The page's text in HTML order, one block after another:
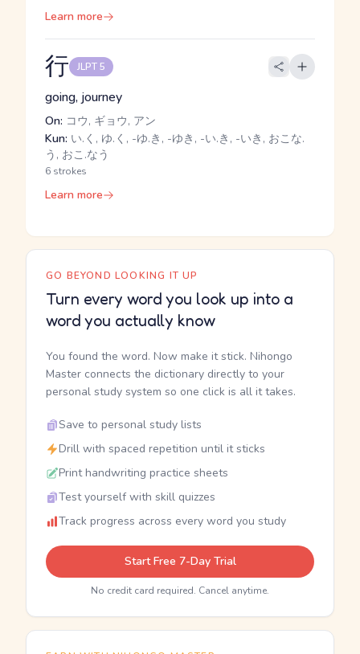
Learn more
行 JLPT 5
going, journey
On: コウ, ギョウ, アン
Kun: い.く, ゆ.く, -ゆ.き, -ゆき, -い.き, -いき, おこな.
う, おこ.なう
6 strokes
Learn more
GO BEYOND LOOKING IT UP
Turn every word you look up into a
word you actually know
You found the word. Now make it stick. Nihongo
Master connects the dictionary directly to your
personal study system so one click is all it takes.
Save to personal study lists
Drill with spaced repetition until it sticks
Print handwriting practice sheets
Test yourself with skill quizzes
Track progress across every word you study
Start Free 7-Day Trial
No credit card required. Cancel anytime.